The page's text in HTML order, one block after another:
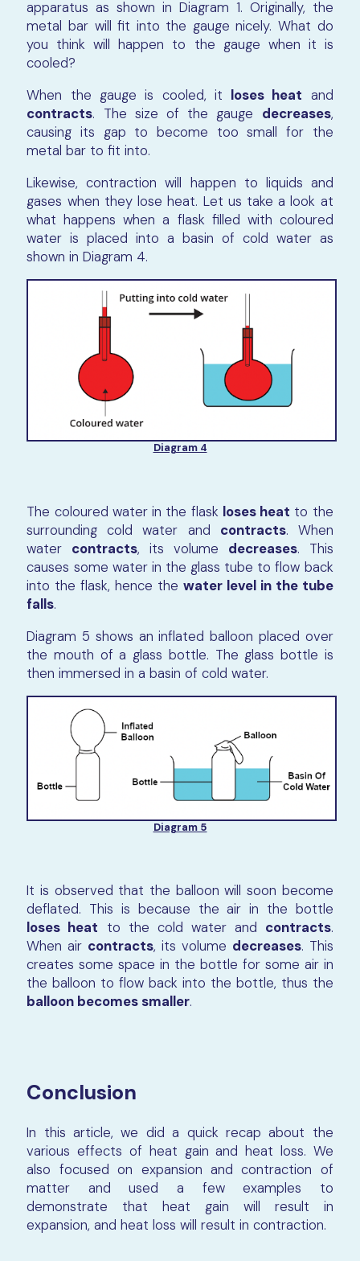
apparatus as shown in Diagram 1. Originally, the
metal bar will fit into the gauge nicely. What do
you think will happen to the gauge when it is
cooled?
When the gauge is cooled, it loses heat and
contracts. The size of the gauge decreases,
causing its gap to become too small for the
metal bar to fit into.
Likewise, contraction will happen to liquids and
gases when they lose heat. Let us take a look at
what happens when a flask filled with coloured
water is placed into a basin of cold water as
shown in Diagram 4.
Diagram 4
The coloured water in the flask loses heat to the
surrounding cold water and contracts. When
water contracts, its volume decreases. This
causes some water in the glass tube to flow back
into the flask, hence the water level in the tube
falls.
Diagram 5 shows an inflated balloon placed over
the mouth of a glass bottle. The glass bottle is
then immersed in a basin of cold water.
Diagram 5
It is observed that the balloon will soon become
deflated. This is because the air in the bottle
loses heat to the cold water and contracts.
When air contracts, its volume decreases. This
creates some space in the bottle for some air in
the balloon to flow back into the bottle, thus the
balloon becomes smaller.
Conclusion
In this article, we did a quick recap about the
various effects of heat gain and heat loss. We
also focused on expansion and contraction of
matter and used a few examples to
demonstrate that heat gain will result in
expansion, and heat loss will result in contraction.